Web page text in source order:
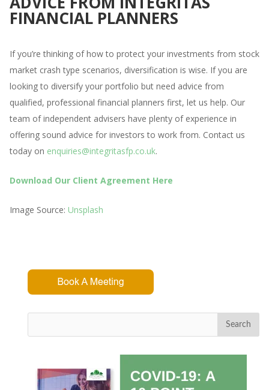
FINANCIAL PLANNERS
If you’re thinking of how to protect your investments from stock
market crash type scenarios, diversification is wise. If you are
looking to diversify your portfolio but need advice from
qualified, professional financial planners first, let us help. Our
team of independent advisers have plenty of experience in
offering sound advice for investors to work from. Contact us
today on enquiries@integritasfp.co.uk.
Download Our Client Agreement Here
Image Source: Unsplash
Search